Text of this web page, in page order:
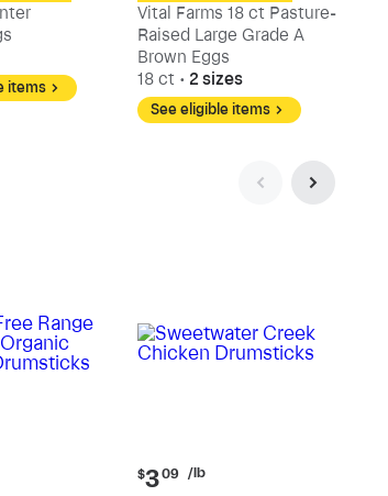
items
Vital Farms 18 ct Pasture-
Raised Large Grade A
Brown Eggs
18 ct • 2 sizes
See eligible items
Current
price:
$309 /lb